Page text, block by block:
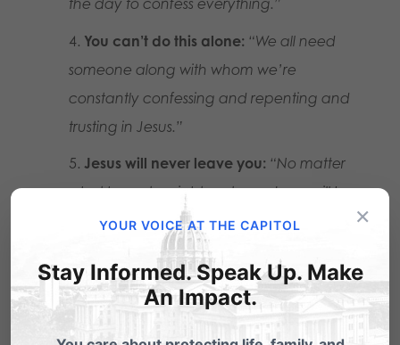
the day to confess everything.”
You can’t do this alone: “We all need
someone along with whom we’re
constantly confessing and repenting and
trusting in Jesus.”
Jesus will never leave you: “No matter
what honesty might cost you, Jesus will be
with you.”
2. Be an Advocate for
Ending Pornography.
×
YOUR VOICE AT THE CAPITOL
Stay Informed. Speak Up. Make
An Impact.